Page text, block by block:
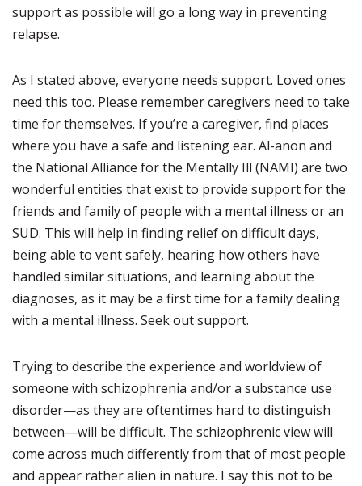
support as possible will go a long way in preventing
relapse.
As I stated above, everyone needs support. Loved ones
need this too. Please remember caregivers need to take
time for themselves. If you’re a caregiver, find places
where you have a safe and listening ear. Al-anon and
the National Alliance for the Mentally Ill (NAMI) are two
wonderful entities that exist to provide support for the
friends and family of people with a mental illness or an
SUD. This will help in finding relief on difficult days,
being able to vent safely, hearing how others have
handled similar situations, and learning about the
diagnoses, as it may be a first time for a family dealing
with a mental illness. Seek out support.
Trying to describe the experience and worldview of
someone with schizophrenia and/or a substance use
disorder—as they are oftentimes hard to distinguish
between—will be difficult. The schizophrenic view will
come across much differently from that of most people
and appear rather alien in nature. I say this not to be